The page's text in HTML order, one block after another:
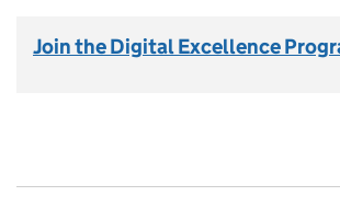
Join the Digital Excellence